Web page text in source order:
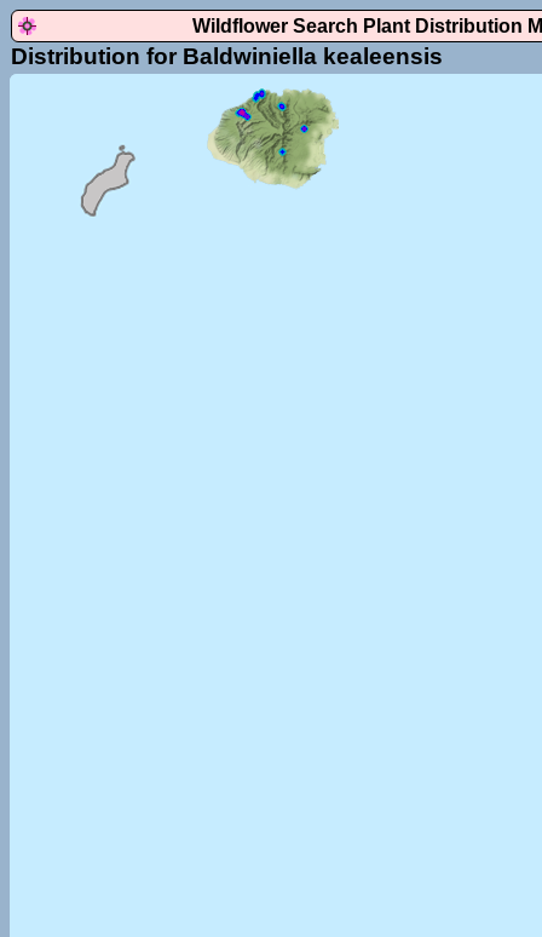
Wildflower Search Plant Distribution
Distribution for Baldwiniella kealeensis